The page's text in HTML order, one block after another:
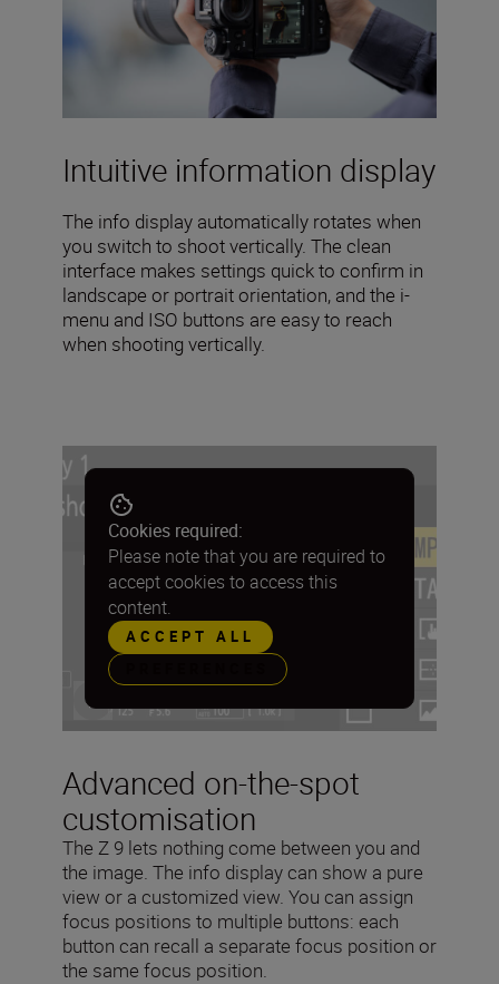
Intuitive information display
The info display automatically rotates when
you switch to shoot vertically. The clean
interface makes settings quick to confirm in
landscape or portrait orientation, and the i-
menu and ISO buttons are easy to reach
when shooting vertically.
Advanced on-the-spot
customisation
The Z 9 lets nothing come between you and
the image. The info display can show a pure
view or a customized view. You can assign
focus positions to multiple buttons: each
button can recall a separate focus position or
the same focus position.
Cookies required:
Please note that you are required to
accept cookies to access this
content.
ACCEPT ALL